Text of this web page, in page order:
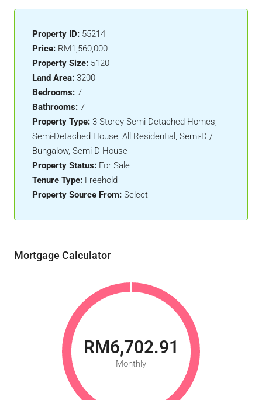
Property ID: 55214
Price: RM1,560,000
Property Size: 5120
Land Area: 3200
Bedrooms: 7
Bathrooms: 7
Property Type: 3 Storey Semi Detached Homes,
Semi-Detached House, All Residential, Semi-D /
Bungalow, Semi-D House
Property Status: For Sale
Tenure Type: Freehold
Property Source From: Select
Mortgage Calculator
RM6,702.91
Monthly